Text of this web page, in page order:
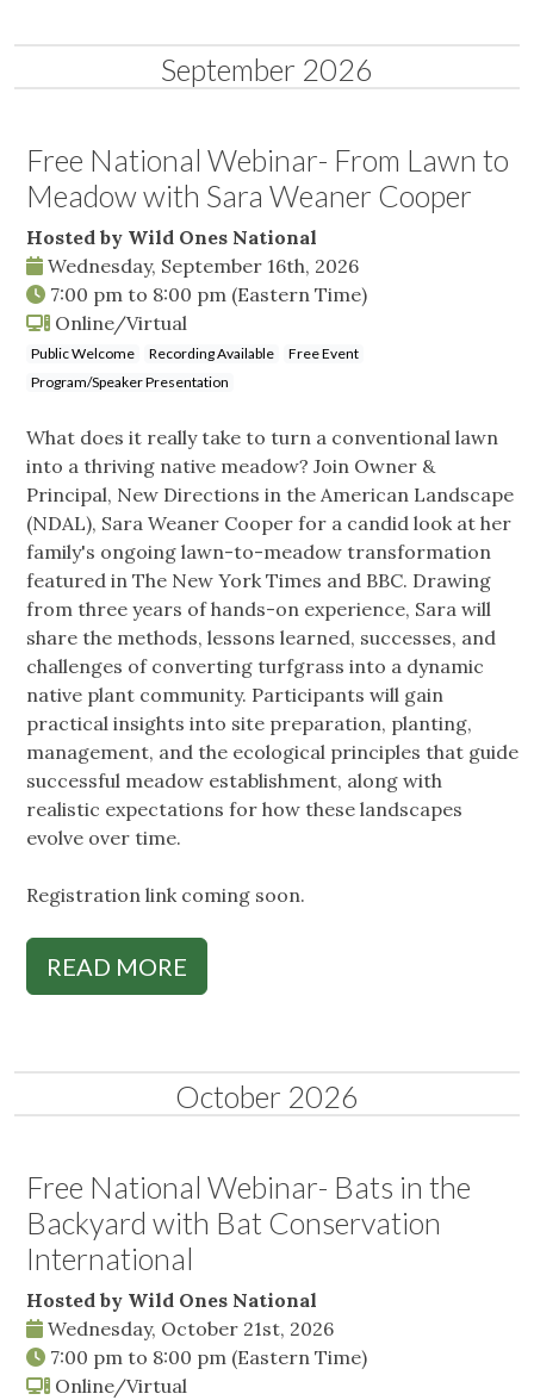
September 2026
Free National Webinar- From Lawn to
Meadow with Sara Weaner Cooper
Hosted by Wild Ones National
Wednesday, September 16th, 2026
7:00 pm to 8:00 pm (Eastern Time)
Online/Virtual
Public Welcome Recording Available
Free Event
Program/Speaker Presentation
What does it really take to turn a conventional lawn
into a thriving native meadow? Join Owner &
Principal, New Directions in the American Landscape
(NDAL), Sara Weaner Cooper for a candid look at her
family's ongoing lawn-to-meadow transformation
featured in The New York Times and BBC. Drawing
from three years of hands-on experience, Sara will
share the methods, lessons learned, successes, and
challenges of converting turfgrass into a dynamic
native plant community. Participants will gain
practical insights into site preparation, planting,
management, and the ecological principles that guide
successful meadow establishment, along with
realistic expectations for how these landscapes
evolve over time.
Registration link coming soon.
READ MORE
October 2026
Free National Webinar- Bats in the
Backyard with Bat Conservation
International
Hosted by Wild Ones National
Wednesday, October 21st, 2026
7:00 pm to 8:00 pm (Eastern Time)
Online/Virtual